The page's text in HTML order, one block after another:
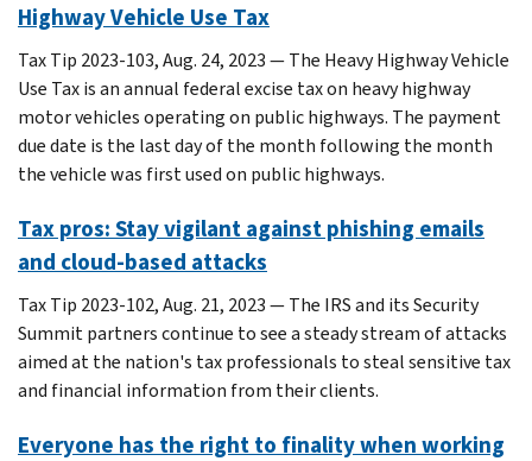
Highway Vehicle Use Tax
Tax Tip 2023-103, Aug. 24, 2023 — The Heavy Highway Vehicle
Use Tax is an annual federal excise tax on heavy highway
motor vehicles operating on public highways. The payment
due date is the last day of the month following the month
the vehicle was first used on public highways.
Tax pros: Stay vigilant against phishing emails
and cloud-based attacks
Tax Tip 2023-102, Aug. 21, 2023 — The IRS and its Security
Summit partners continue to see a steady stream of attacks
aimed at the nation's tax professionals to steal sensitive tax
and financial information from their clients.
Everyone has the right to finality when working